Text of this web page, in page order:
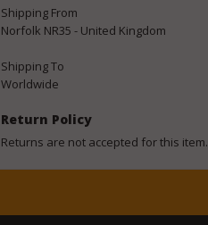
Shipping From
Norfolk NR35 - United Kingdom
Shipping To
Worldwide
Return Policy
Returns are not accepted for this item.